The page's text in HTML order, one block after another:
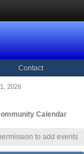
Contact
2026
Calendar
to add events